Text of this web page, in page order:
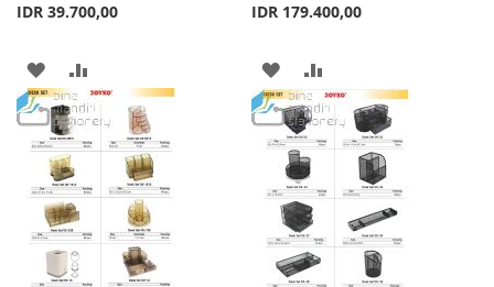
IDR 39.700,00
ADD
TO
WISH
LIST
TO
COMPARE
IDR 179.400,00
ADD
TO
WISH
LIST
TO
COMPARE